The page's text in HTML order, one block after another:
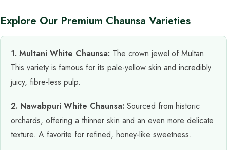
Explore Our Premium Chaunsa Varieties
1. Multani White Chaunsa: The crown jewel of Multan.
This variety is famous for its pale-yellow skin and incredibly
juicy, fibre-less pulp.
2. Nawabpuri White Chaunsa: Sourced from historic
orchards, offering a thinner skin and an even more delicate
texture. A favorite for refined, honey-like sweetness.